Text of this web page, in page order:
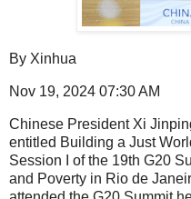
By Xinhua
Nov 19, 2024 07:30 AM
Chinese President Xi
entitled Building a Just
Session I of the 19th G20
and Poverty in Rio de